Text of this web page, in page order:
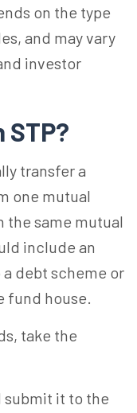
on the type
and may vary
investor
STP?
transfer a
one mutual
the same mutual
include an
debt scheme or
fund house.
take the
submit it to the